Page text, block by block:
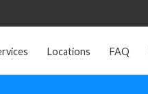
Locations FAQ